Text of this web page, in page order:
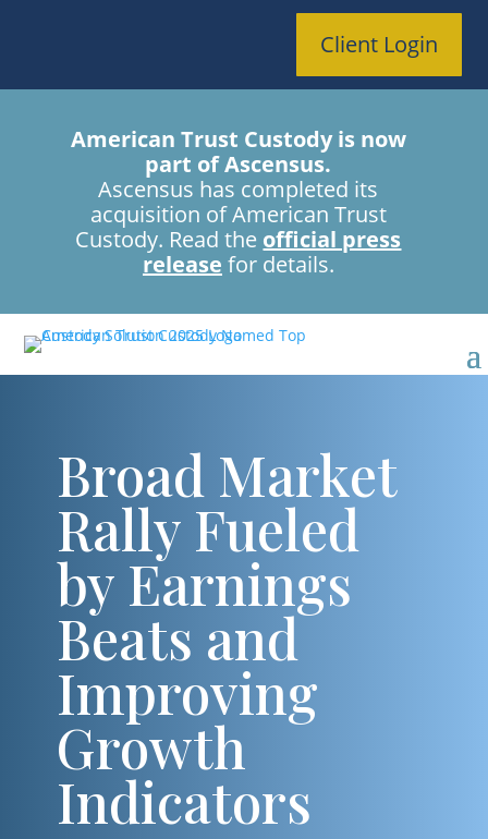
Client Login
American Trust Custody is now
part of Ascensus.
Ascensus has completed its
acquisition of American Trust
Custody. Read the official press
release for details.
Broad Market
Rally Fueled
by Earnings
Beats and
Improving
Growth
Indicators